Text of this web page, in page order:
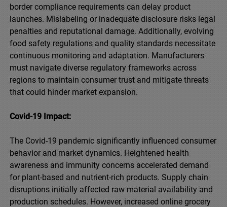
border compliance requirements can delay product
launches. Mislabeling or inadequate disclosure risks legal
penalties and reputational damage. Additionally, evolving
food safety regulations and quality standards necessitate
continuous monitoring and adaptation. Manufacturers
must navigate diverse regulatory frameworks across
regions to maintain consumer trust and mitigate threats
that could hinder market expansion.
Covid-19 Impact:
The Covid-19 pandemic significantly influenced consumer
behavior and market dynamics. Heightened health
awareness and immunity concerns accelerated demand
for plant-based and nutrient-rich products. Supply chain
disruptions initially affected raw material availability and
production schedules. However, increased online grocery